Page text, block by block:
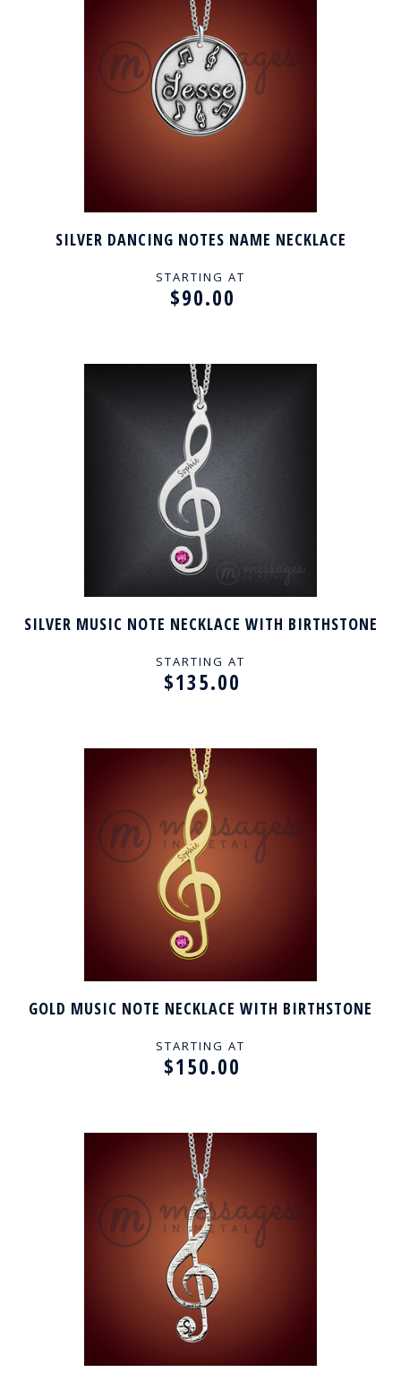
SILVER DANCING NOTES NAME NECKLACE
STARTING AT
$90.00
SILVER MUSIC NOTE NECKLACE WITH BIRTHSTONE
STARTING AT
$135.00
GOLD MUSIC NOTE NECKLACE WITH BIRTHSTONE
STARTING AT
$150.00